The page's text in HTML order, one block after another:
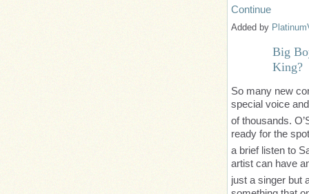
Continue
Added by
Big
King?
So many new
special voice
of thousands.
ready for the
a brief listen to
artist can have
just a singer but